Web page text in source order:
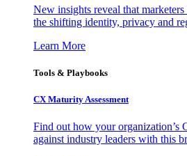
New insights reveal that
the shifting identity, privacy and
Learn More
Tools & Playbooks
CX Maturity Assessment
Find out how your organization’s
against industry leaders with this